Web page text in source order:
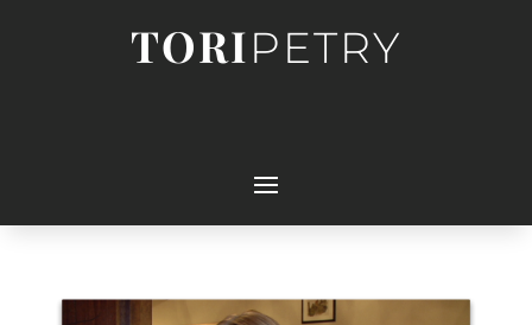
TORIPETRY